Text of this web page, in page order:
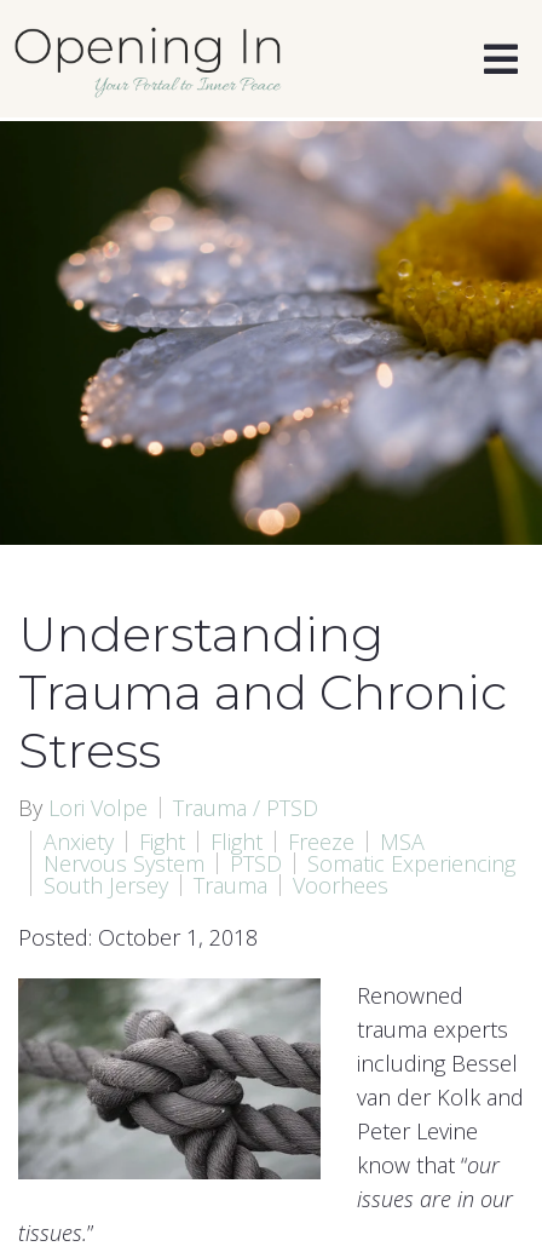
Understanding
Trauma and Chronic
Stress
By Lori Volpe
Trauma / PTSD
Anxiety
Fight Flight Freeze MSA
Nervous System PTSD Somatic Experiencing
South Jersey Trauma
Voorhees
Posted: October 1, 2018
Renowned
trauma experts
including Bessel
van der Kolk and
Peter Levine
know that “our
issues are in our
tissues.”